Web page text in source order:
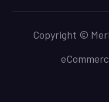
Copyright ©